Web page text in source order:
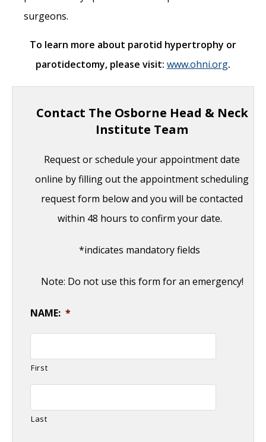
surgeons.
To learn more about parotid hypertrophy or
parotidectomy, please visit: www.ohni.org.
Contact The Osborne Head & Neck
Institute Team
Request or schedule your appointment date
online by filling out the appointment scheduling
request form below and you will be contacted
within 48 hours to confirm your date.
*indicates mandatory fields
Note: Do not use this form for an emergency!
NAME: *
First
Last